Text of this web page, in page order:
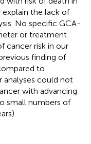
explain the lack of
No specific GCA-
or treatment
cancer risk in our
finding of
to
analyses could not
with advancing
small numbers of